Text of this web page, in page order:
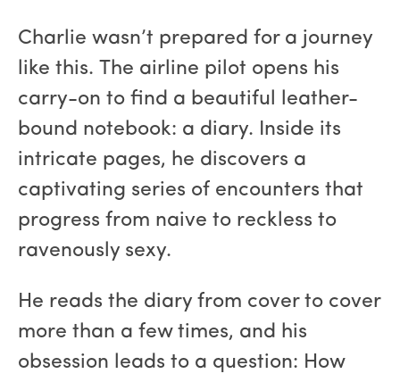
Charlie wasn’t prepared for a journey
like this. The airline pilot opens his
carry-on to find a beautiful leather-
bound notebook: a diary. Inside its
intricate pages, he discovers a
captivating series of encounters that
progress from naive to reckless to
ravenously sexy.
He reads the diary from cover to cover
more than a few times, and his
obsession leads to a question: How